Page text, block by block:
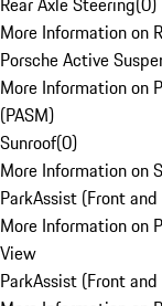
More Information on
Porsche Active
More Information on
(PASM)
Sunroof(0)
More Information on
ParkAssist (Front
More Information on
View
ParkAssist (Front